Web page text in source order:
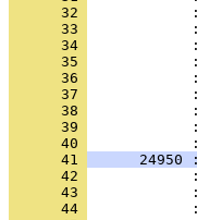
      32
      33
      34
      35
      36
      37
      38
      39
      40
      41
24950
      42
      43
      44